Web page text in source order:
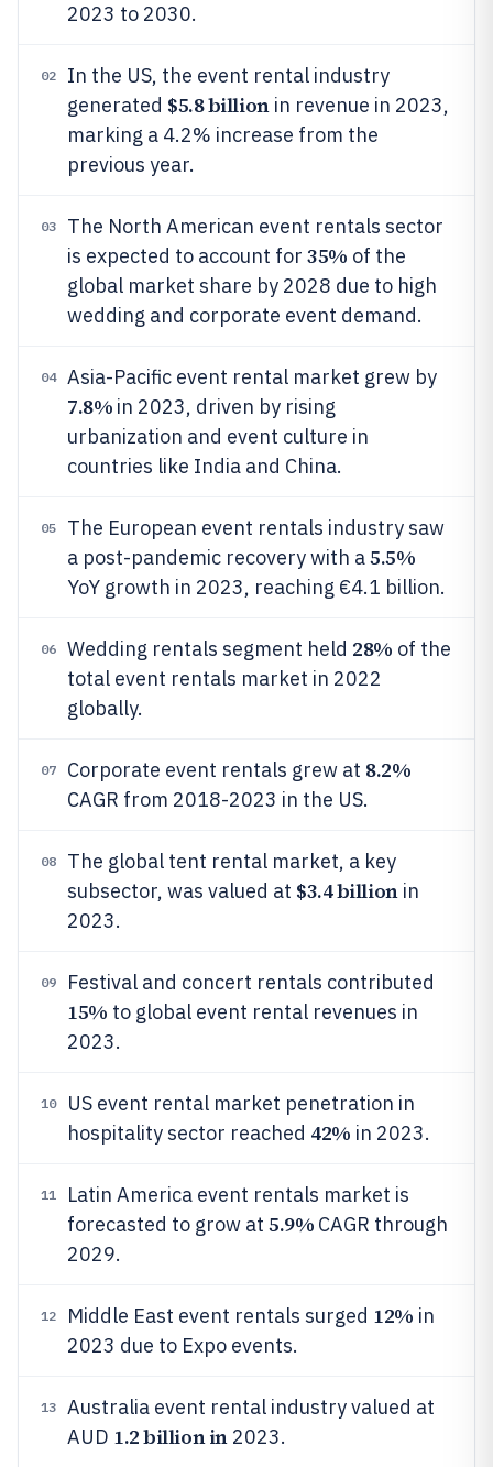
2023 to 2030.
02
In the US, the event rental industry
generated $5.8 billionin revenue in 2023,
marking a 4.2% increase from the
previous year.
03
The North American event rentals sector
is expected to account for 35% of the
global market share by 2028 due to high
wedding and corporate event demand.
04 Asia-Pacific event rental market grew by
7.8% in 2023, driven by rising
urbanization and event culture in
countries like India and China.
05
The European event rentals industry saw
a post-pandemic recovery with a5.5%
YoY growth in 2023, reaching €4.1 billion.
06 Wedding rentals segment held 28% of the
total event rentals market in 2022
globally.
07 Corporate event rentals grew at 8.2%
CAGR from 2018-2023 in the US.
08
The global tent rental market, a key
subsector, was valued at $3.4 billionin
2023.
09 Festival and concert rentals contributed
15% to global event rental revenues in
2023.
10
US event rental market penetration in
hospitality sector reached 42% in 2023.
11
Latin America event rentals market is
forecasted to grow at 5.9% CAGR through
2029.
12 Middle East event rentals surged 12% in
2023 due to Expo events.
13
Australia event rental industry valued at
AUD 1.2 billion in2023.